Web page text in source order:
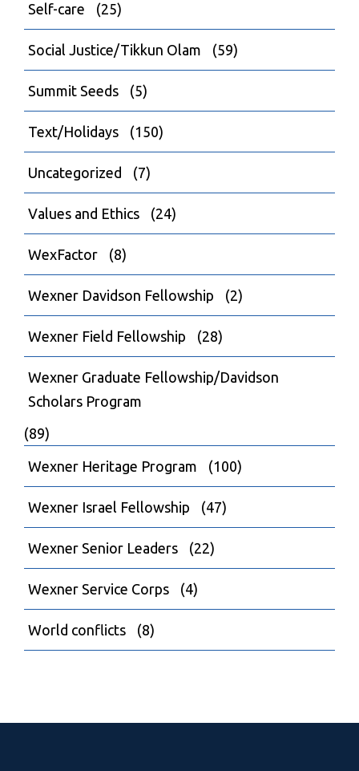
Self-care (25)
Social Justice/Tikkun Olam (59)
Summit Seeds (5)
Text/Holidays (150)
Uncategorized (7)
Values and Ethics (24)
WexFactor (8)
Wexner Davidson Fellowship (2)
Wexner Field Fellowship (28)
Wexner Graduate Fellowship/Davidson
Scholars Program
(89)
Wexner Heritage Program (100)
Wexner Israel Fellowship (47)
Wexner Senior Leaders (22)
Wexner Service Corps (4)
World conflicts (8)